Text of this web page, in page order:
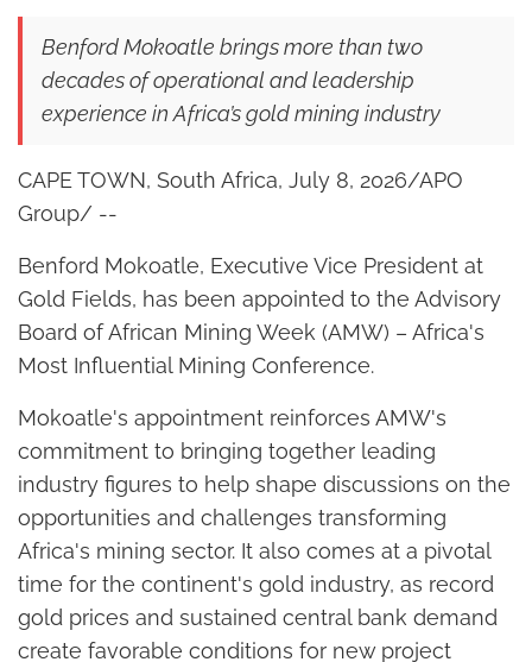
Benford Mokoatle brings more than two
decades of operational and leadership
experience in Africa’s gold mining industry
CAPE TOWN, South Africa, July 8, 2026/APO
Group/ --
Benford Mokoatle, Executive Vice President at
Gold Fields, has been appointed to the Advisory
Board of African Mining Week (AMW) – Africa's
Most Influential Mining Conference.
Mokoatle's appointment reinforces AMW's
commitment to bringing together leading
industry figures to help shape discussions on the
opportunities and challenges transforming
Africa's mining sector. It also comes at a pivotal
time for the continent's gold industry, as record
gold prices and sustained central bank demand
create favorable conditions for new project